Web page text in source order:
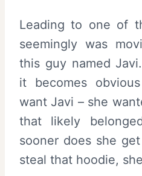
Leading to one of
seemingly was
this guy named
it becomes
want Javi – she
that likely
sooner does she
steal that hoodie,